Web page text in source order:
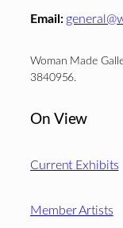
Email:
Woman Made
3840956.
On View
Current Exhibits
Member Artists